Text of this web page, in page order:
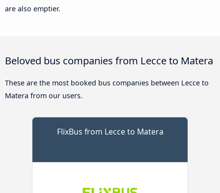
are also emptier.
Beloved bus companies from Lecce to Matera
These are the most booked bus companies between Lecce to
Matera from our users.
FlixBus from Lecce to Matera